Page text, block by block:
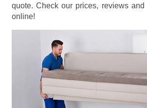
quote. Check our prices, reviews
online!